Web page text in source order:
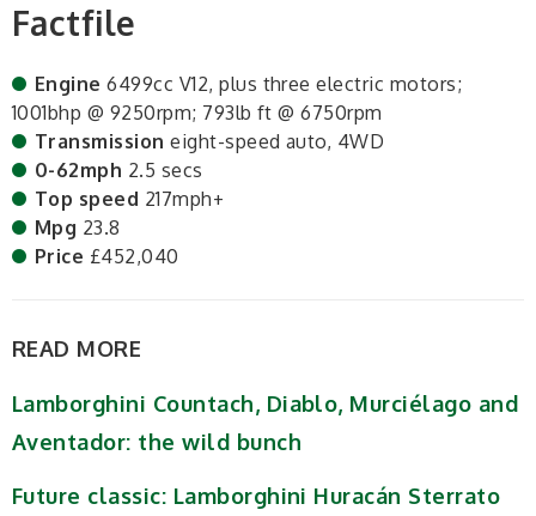
Factfile
Engine6499cc V12, plus three electric motors;
1001bhp @ 9250rpm; 793lb ft @ 6750rpm
Transmissioneight-speed auto, 4WD
0-62mph 2.5 secs
Top speed 217mph+
Mpg 23.8
Price £452,040
READ MORE
Lamborghini Countach, Diablo, Murciélago and
Aventador: the wild bunch
Future classic: Lamborghini Huracán Sterrato